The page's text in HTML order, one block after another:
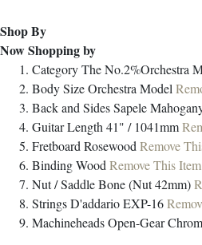
Shop By
Now Shopping by
CategoryThe No.2%Orchestra
Body SizeOrchestra Model
Back and SidesSapele
Guitar Length41" / 1041mm
FretboardRosewoodRemove
BindingWoodRemove This Item
Nut / SaddleBone (Nut 42mm)
StringsD'addario EXP-16
MachineheadsOpen-Gear